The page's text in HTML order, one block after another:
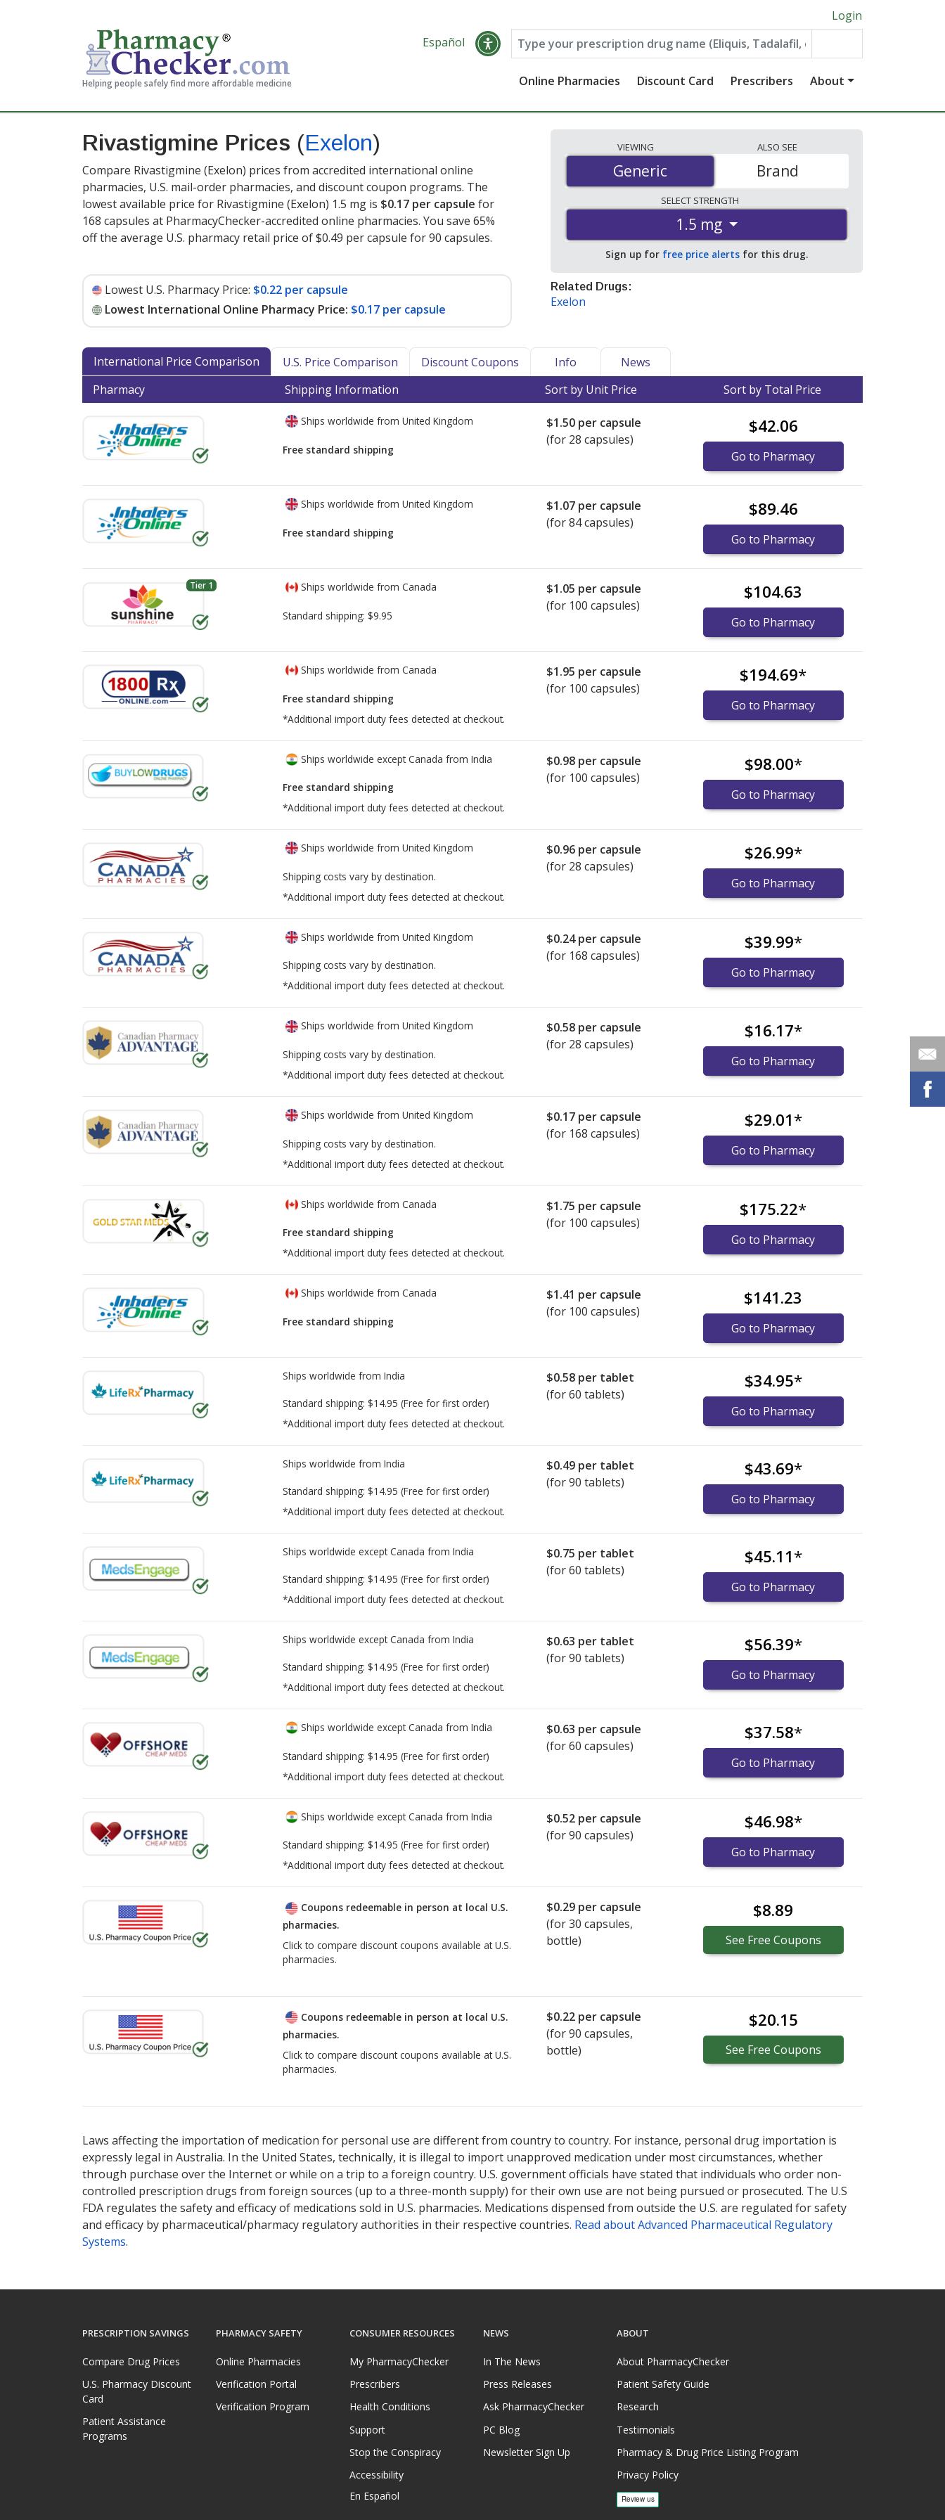
Helping people safely find more affordable medicine
Login
Español
Online Pharmacies Discount Card Prescribers About
Rivastigmine Prices (Exelon)
Compare Rivastigmine (Exelon) prices from accredited international online
pharmacies, U.S. mail-order pharmacies, and discount coupon programs. The
lowest available price for Rivastigmine (Exelon) 1.5 mg is $0.17 per capsule for
168 capsules at PharmacyChecker-accredited online pharmacies. You save 65%
off the average U.S. pharmacy retail price of $0.49 per capsule for 90 capsules.
Lowest U.S. Pharmacy Price: $0.22 per capsule
Lowest International Online Pharmacy Price: $0.17 per capsule
VIEWING
Generic
Generic
ALSO SEE
Brand
SELECT STRENGTH
1.5 mg
Sign up for free price alerts for this drug.
Related Drugs:
Exelon
International Price Comparison U.S. Price Comparison Discount Coupons Info
News
Pharmacy
Shipping Information Sort by Unit Price Sort by Total Price
Ships worldwide from United Kingdom
Free standard shipping
$1.50 per capsule
(for 28 capsules)
$42.06
Go to Pharmacy
Ships worldwide from United Kingdom
Free standard shipping
$1.07 per capsule
(for 84 capsules)
$89.46
Go to Pharmacy
Tier 1 Ships worldwide from Canada
Standard shipping: $9.95
$1.05 per capsule
(for 100 capsules)
$104.63
Go to Pharmacy
Ships worldwide from Canada
Free standard shipping
*Additional import duty fees detected at checkout.
$1.95 per capsule
(for 100 capsules)
$194.69*
Go to Pharmacy
Ships worldwide except Canada from India
Free standard shipping
*Additional import duty fees detected at checkout.
$0.98 per capsule
(for 100 capsules)
$98.00*
Go to Pharmacy
Ships worldwide from United Kingdom
Shipping costs vary by destination.
*Additional import duty fees detected at checkout.
$0.96 per capsule
(for 28 capsules)
$26.99*
Go to Pharmacy
Ships worldwide from United Kingdom
Shipping costs vary by destination.
*Additional import duty fees detected at checkout.
$0.24per capsule
(for 168 capsules)
$39.99*
Go to Pharmacy
Ships worldwide from United Kingdom
Shipping costs vary by destination.
*Additional import duty fees detected at checkout.
$0.58 per capsule
(for 28 capsules)
$16.17*
Go to Pharmacy
Ships worldwide from United Kingdom
Shipping costs vary by destination.
*Additional import duty fees detected at checkout.
$0.17 per capsule
(for 168 capsules)
$29.01*
Go to Pharmacy
Ships worldwide from Canada
Free standard shipping
*Additional import duty fees detected at checkout.
$1.75 per capsule
(for 100 capsules)
$175.22*
Go to Pharmacy
Ships worldwide from Canada
Free standard shipping
$1.41 per capsule
(for 100 capsules)
$141.23
Go to Pharmacy
Ships worldwide from India
Standard shipping: $14.95 (Free for first order)
*Additional import duty fees detected at checkout.
$0.58 per tablet
(for 60 tablets)
$34.95*
Go to Pharmacy
Ships worldwide from India
Standard shipping: $14.95 (Free for first order)
*Additional import duty fees detected at checkout.
$0.49 per tablet
(for 90 tablets)
$43.69*
Go to Pharmacy
Ships worldwide except Canada from India
Standard shipping: $14.95 (Free for first order)
*Additional import duty fees detected at checkout.
$0.75 per tablet
(for 60 tablets)
$45.11*
Go to Pharmacy
Ships worldwide except Canada from India
Standard shipping: $14.95 (Free for first order)
*Additional import duty fees detected at checkout.
$0.63 per tablet
(for 90 tablets)
$56.39*
Go to Pharmacy
Ships worldwide except Canada from India
Standard shipping: $14.95 (Free for first order)
*Additional import duty fees detected at checkout.
$0.63 per capsule
(for 60 capsules)
$37.58*
Go to Pharmacy
Ships worldwide except Canada from India
Standard shipping: $14.95 (Free for first order)
*Additional import duty fees detected at checkout.
$0.52 per capsule
(for 90 capsules)
$46.98*
Go to Pharmacy
Coupons redeemable in person at local U.S.
pharmacies.
Click to compare discount coupons available at U.S.
pharmacies.
$0.29 per capsule
(for30 capsules,
bottle)
$8.89
See Free Coupons
Coupons redeemable in person at local U.S.
pharmacies.
Click to compare discount coupons available at U.S.
pharmacies.
$0.22 per capsule
(for90 capsules,
bottle)
$20.15
See Free Coupons
Laws affecting the importation of medication for personal use are different from country to country. For instance, personal drug importation is
expressly legal in Australia. In the United States, technically, it is illegal to import unapproved medication under most circumstances, whether
through purchase over the Internet or while on a trip to a foreign country. U.S. government officials have stated that individuals who order non-
controlled prescription drugs from foreign sources (up to a three-month supply) for their own use are not being pursued or prosecuted. The U.S
FDA regulates the safety and efficacy of medications sold in U.S. pharmacies. Medications dispensed from outside the U.S. are regulated for safety
and efficacy by pharmaceutical/pharmacy regulatory authorities in their respective countries. Read about Advanced Pharmaceutical Regulatory
Systems.
PRESCRIPTION SAVINGS
Compare Drug Prices
U.S. Pharmacy Discount
Card
Patient Assistance
Programs
PHARMACY SAFETY
Online Pharmacies
Verification Portal
Verification Program
CONSUMER RESOURCES
My PharmacyChecker
Prescribers
Health Conditions
Support
Stop the Conspiracy
Accessibility
En Español
NEWS
In The News
Press Releases
Ask PharmacyChecker
PC Blog
Newsletter Sign Up
ABOUT
About PharmacyChecker
Patient Safety Guide
Research
Testimonials
Pharmacy & Drug Price Listing Program
Privacy Policy